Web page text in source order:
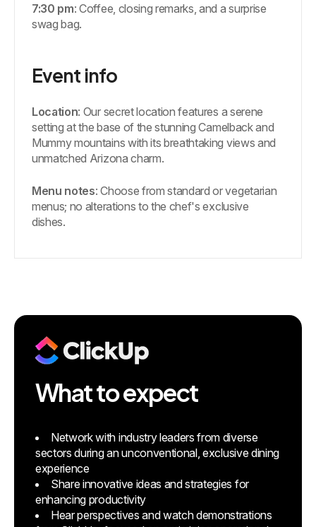
7:30 pm: Coffee, closing remarks, and a surprise
swag bag.
Event info
Location: Our secret location features a serene
setting at the base of the stunning Camelback and
Mummy mountains with its breathtaking views and
unmatched Arizona charm.
Menu notes: Choose from standard or vegetarian
menus; no alterations to the chef's exclusive
dishes.
What to expect
Network with industry leaders from diverse
sectors during an unconventional, exclusive dining
experience
Share innovative ideas and strategies for
enhancing productivity
Hear perspectives and watch demonstrations